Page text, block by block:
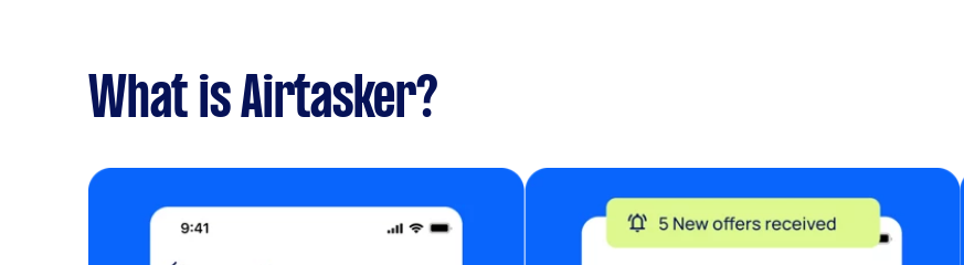
What is Airtasker?